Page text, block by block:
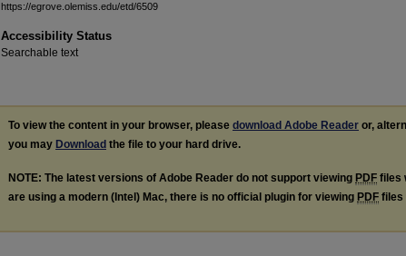
https://egrove.olemiss.edu/etd/6509
Accessibility Status
Searchable text
To view the content in your browser, please download Adobe Reader or,
you may Download the file to your hard drive.
NOTE: The latest versions of Adobe Reader do not support viewing PDF files
are using a modern (Intel) Mac, there is no official plugin for viewing PDF files